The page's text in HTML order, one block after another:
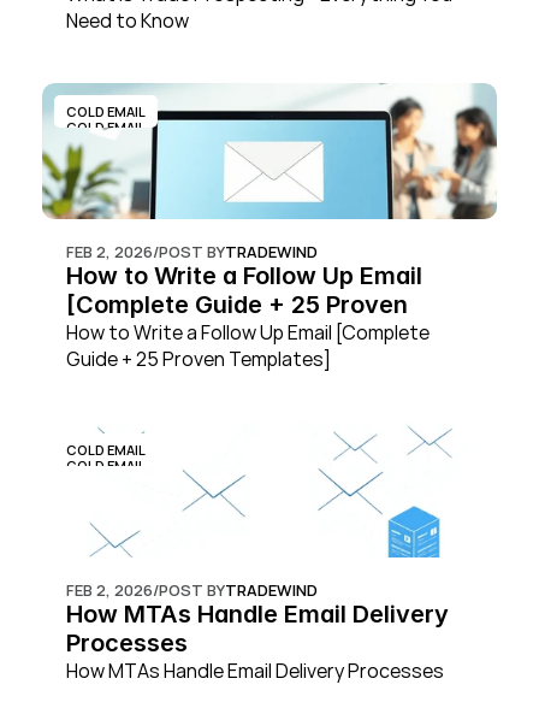
Need to Know
COLD EMAIL
COLD EMAIL
FEB 2, 2026/POST BYTRADEWIND
How to Write a Follow Up Email
[Complete Guide + 25 Proven
Templates]
How to Write a Follow Up Email [Complete
Guide + 25 Proven Templates]
COLD EMAIL
COLD EMAIL
FEB 2, 2026/POST BYTRADEWIND
How MTAs Handle Email Delivery
Processes
How MTAs Handle Email Delivery Processes